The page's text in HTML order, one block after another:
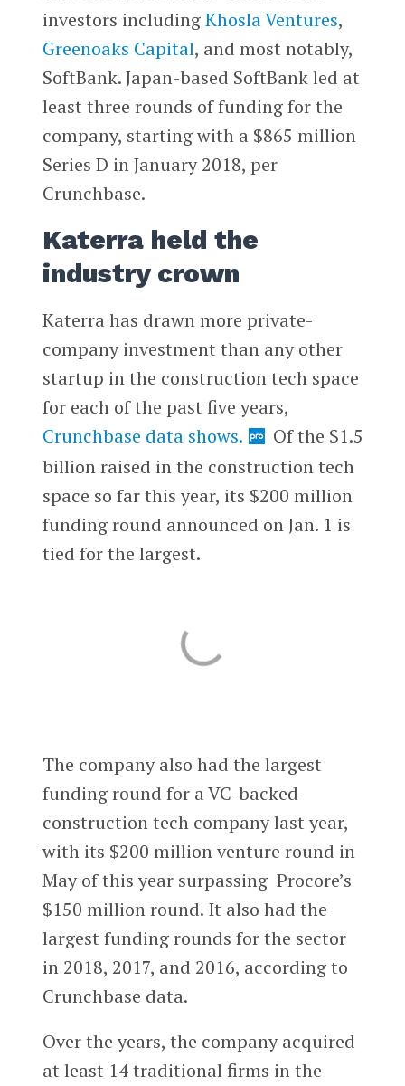
investors includingKhosla Ventures,
Greenoaks Capital, and most notably,
SoftBank. Japan-based SoftBank led at
least three rounds of funding for the
company, starting with a $865 million
Series D in January 2018, per
Crunchbase.
Katerra held the
industry crown
Katerra has drawn more private-
company investment than any other
startup in the construction tech space
for each of the past five years,
Crunchbase data shows.
Of the $1.5
billion raised in the construction tech
space so far this year, its $200 million
funding round announced on Jan. 1 is
tied for the largest.
The company also had the largest
funding round for a VC-backed
construction tech company last year,
with its $200 million venture round in
May of this year surpassing Procore’s
$150 million round. It also had the
largest funding rounds for the sector
in 2018, 2017, and 2016, according to
Crunchbase data.
Over the years, the company acquired
at least 14 traditional firms in the